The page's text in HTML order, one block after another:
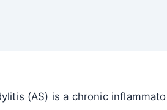
(AS) is a chronic